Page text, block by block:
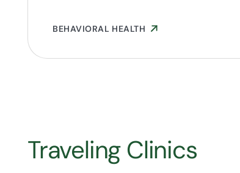
BEHAVIORAL HEALTH
Traveling Clinics